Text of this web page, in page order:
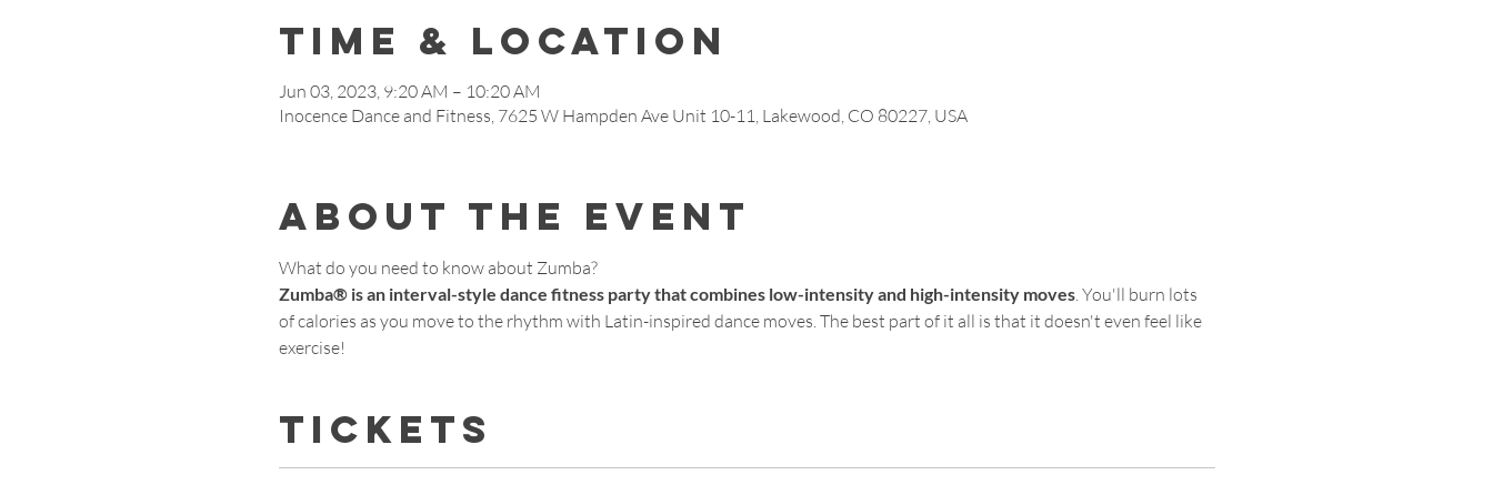
Time & Location
Jun 03, 2023, 9:20 AM – 10:20 AM
Inocence Dance and Fitness, 7625 W Hampden Ave Unit 10-11, Lakewood, CO 80227, USA
About the event
What do you need to know about Zumba?
Zumba® is an interval-style dance fitness party that combines low-intensity and high-intensity moves. You'll burn lots
of calories as you move to the rhythm with Latin-inspired dance moves. The best part of it all is that it doesn't even feel like
exercise!
Tickets